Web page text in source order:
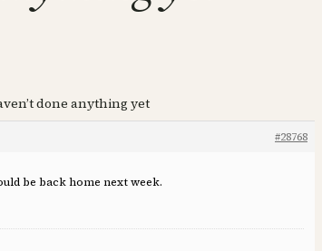
done anything yet
#28768
be back home next week.